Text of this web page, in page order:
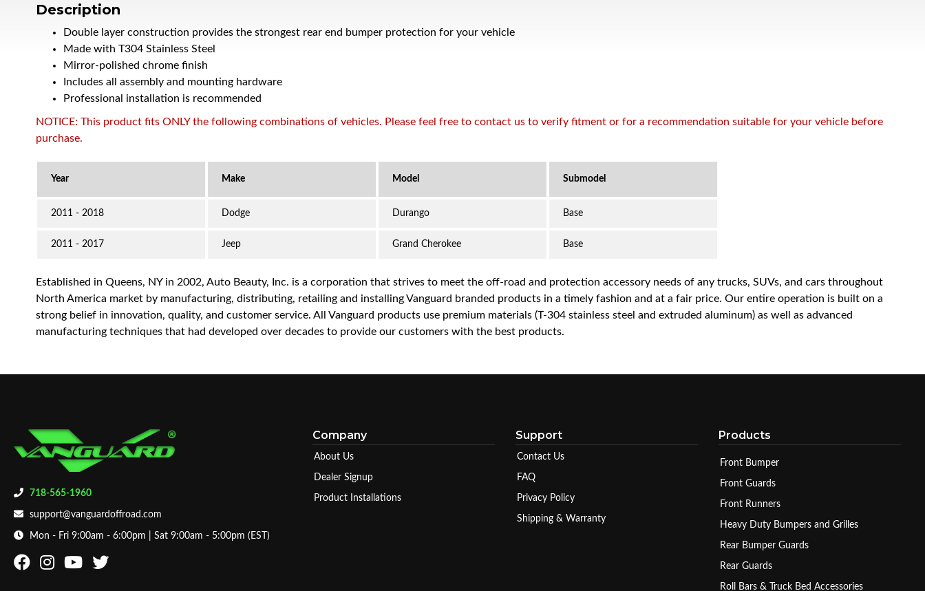
Description
Double layer construction provides the strongest rear end bumper protection for your vehicle
Made with T304 Stainless Steel
Mirror-polished chrome finish
Includes all assembly and mounting hardware
Professional installation is recommended
NOTICE: This product fits ONLY the following combinations of vehicles. Please feel free to contact us to verify fitment or for a recommendation suitable for your vehicle before
purchase.
2011 - 2018 Dodge Durango Base
2011 - 2017 Jeep Grand Cherokee Base
Established in Queens, NY in 2002, Auto Beauty, Inc. is a corporation that strives to meet the off-road and protection accessory needs of any trucks, SUVs, and cars throughout
North America market by manufacturing, distributing, retailing and installing Vanguard branded products in a timely fashion and at a fair price. Our entire operation is built on a
strong belief in innovation, quality, and customer service. All Vanguard products use premium materials (T-304 stainless steel and extruded aluminum) as well as advanced
manufacturing techniques that had developed over decades to provide our customers with the best products.
718-565-1960
support@vanguardoffroad.com
Mon - Fri 9:00am - 6:00pm | Sat 9:00am - 5:00pm (EST)
Company
About Us
Dealer Signup
Product Installations
Support
Contact Us
FAQ
Privacy Policy
Shipping & Warranty
Products
Front Bumper
Front Guards
Front Runners
Heavy Duty Bumpers and Grilles
Rear Bumper Guards
Rear Guards
Roll Bars & Truck Bed Accessories